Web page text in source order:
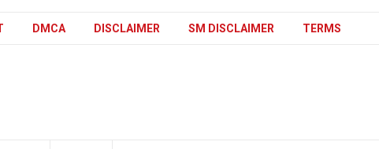
DMCA DISCLAIMER SM DISCLAIMER TERMS